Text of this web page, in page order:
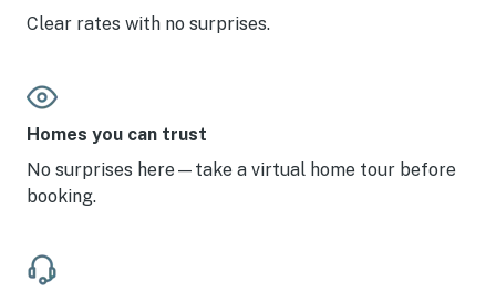
Clear rates with no surprises.
Homes you can trust
No surprises here—take a virtual home tour before
booking.